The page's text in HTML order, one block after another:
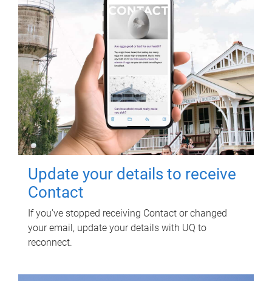
Update your details to receive
Contact
If you've stopped receiving Contact or changed
your email, update your details with UQ to
reconnect.